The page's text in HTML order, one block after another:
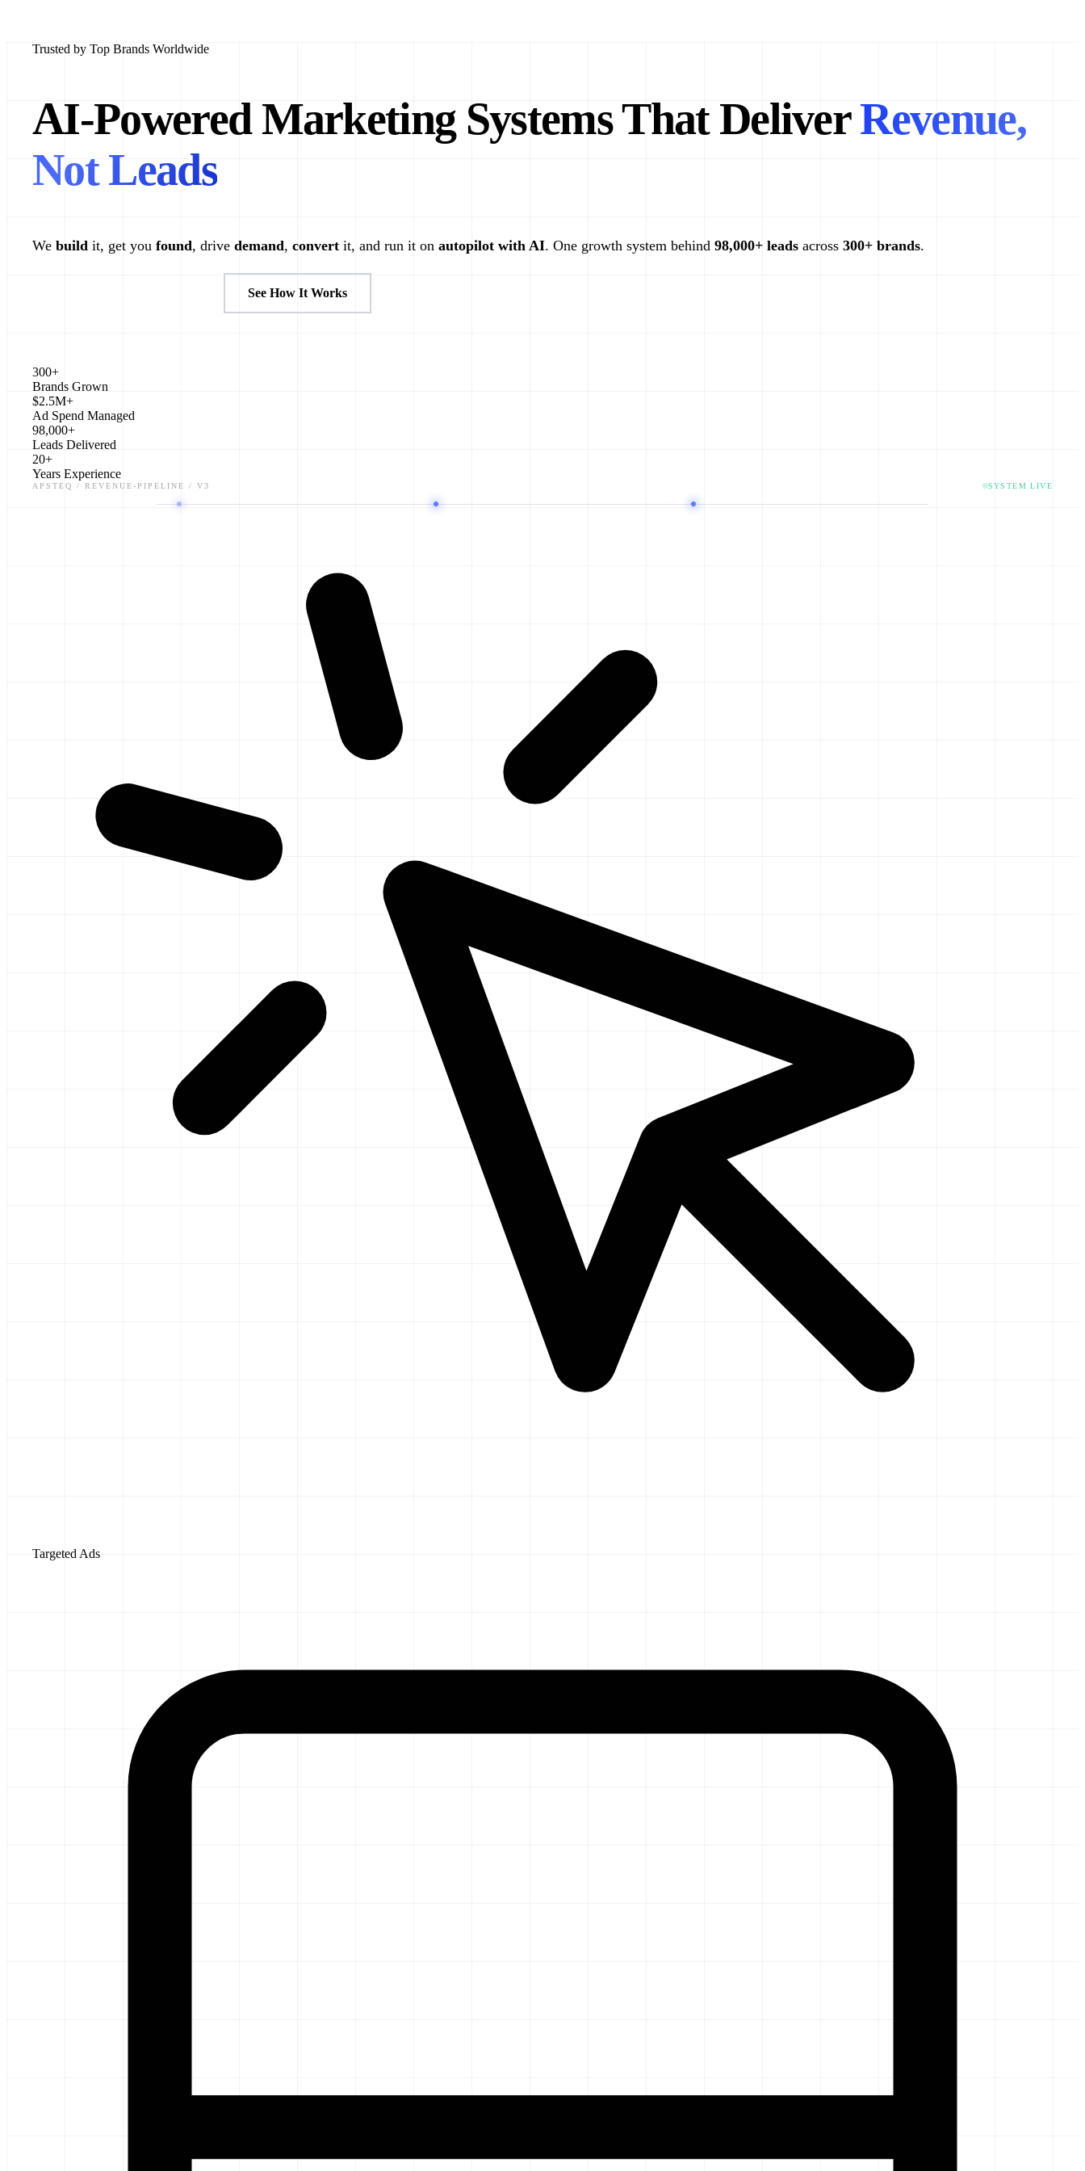
Trusted by Top Brands Worldwide
AI-Powered Marketing Systems That DeliverRevenue,
Not Leads
We build it, get you found, drive demand, convert it, and run it on autopilot with AI. One growth system behind 98,000+ leads across 300+ brands.
See How It Works
300+
Brands Grown
$2.5M+
Ad Spend Managed
98,000+
Leads Delivered
20+
Years Experience
APSTEQ / REVENUE-PIPELINE / V3 SYSTEM LIVE
Targeted Ads